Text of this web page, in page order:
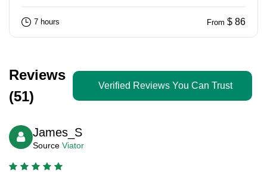
7 hours From $ 86
Reviews
(51)
Verified Reviews You Can Trust
James_S
Source Viator